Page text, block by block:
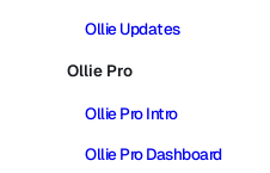
Ollie Updates
Ollie Pro
Ollie Pro Intro
Ollie Pro Dashboard